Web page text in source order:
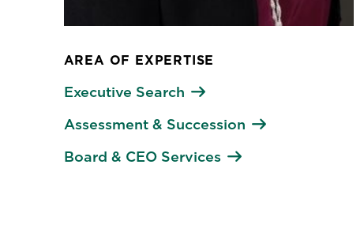
AREA OF EXPERTISE
Executive Search
Assessment & Succession
Board & CEO Services